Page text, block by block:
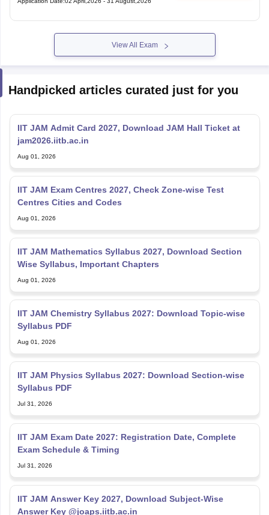
View All Exam
Handpicked articles curated just for you
IIT JAM Admit Card 2027, Download JAM Hall Ticket at
jam2026.iitb.ac.in
IIT JAM Exam Centres 2027, Check Zone-wise Test
Centres Cities and Codes
IIT JAM Mathematics Syllabus 2027, Download Section
Wise Syllabus, Important Chapters
IIT JAM Chemistry Syllabus 2027: Download Topic-wise
Syllabus PDF
IIT JAM Physics Syllabus 2027: Download Section-wise
Syllabus PDF
IIT JAM Exam Date 2027: Registration Date, Complete
Exam Schedule & Timing
IIT JAM Answer Key 2027, Download Subject-Wise
Answer Key @joaps.iitb.ac.in